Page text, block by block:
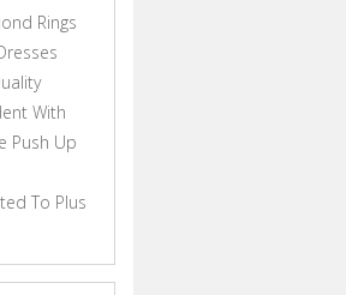
Rings
With
Push Up
To Plus